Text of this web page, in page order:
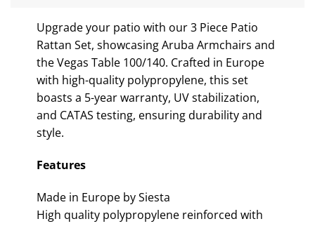
Upgrade your patio with our 3 Piece Patio
Rattan Set, showcasing Aruba Armchairs and
the Vegas Table 100/140. Crafted in Europe
with high-quality polypropylene, this set
boasts a 5-year warranty, UV stabilization,
and CATAS testing, ensuring durability and
style.
Features
Made in Europe by Siesta
High quality polypropylene reinforced with